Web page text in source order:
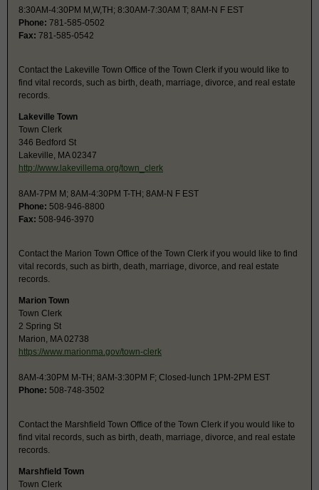
8:30AM-4:30PM M,W,TH; 8:30AM-7:30AM T; 8AM-N F EST
Phone: 781-585-0502
Fax: 781-585-0542
Contact the Lakeville Town Office of the Town Clerk if you would like to
find vital records, such as birth, death, marriage, divorce, and real estate
records.
Lakeville Town
Town Clerk
346 Bedford St
Lakeville, MA 02347
http://www.lakevillema.org/town_clerk
8AM-7PM M; 8AM-4:30PM T-TH; 8AM-N F EST
Phone: 508-946-8800
Fax: 508-946-3970
Contact the Marion Town Office of the Town Clerk if you would like to find
vital records, such as birth, death, marriage, divorce, and real estate
records.
Marion Town
Town Clerk
2 Spring St
Marion, MA 02738
https://www.marionma.gov/town-clerk
8AM-4:30PM M-TH; 8AM-3:30PM F; Closed-lunch 1PM-2PM EST
Phone: 508-748-3502
Contact the Marshfield Town Office of the Town Clerk if you would like to
find vital records, such as birth, death, marriage, divorce, and real estate
records.
Marshfield Town
Town Clerk